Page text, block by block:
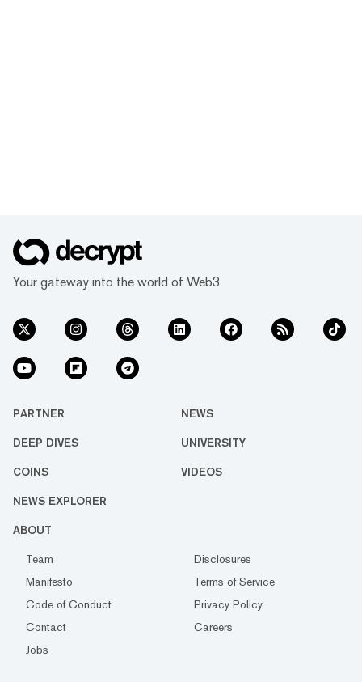
Your gateway into the world of Web3
PARTNER NEWS
DEEP DIVES UNIVERSITY
COINS VIDEOS
NEWS EXPLORER
ABOUT
Team
Disclosures
Manifesto
Terms of Service
Code of Conduct
Privacy Policy
Contact
Careers
Jobs